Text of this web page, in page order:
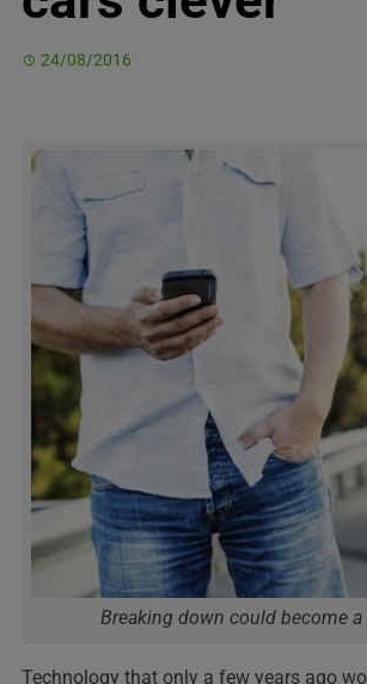
24/08/2016
Breaking down could become
Technology that only a few years ago